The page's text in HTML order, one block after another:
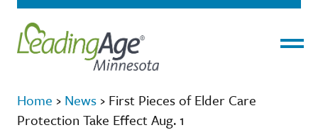
Home › News › First Pieces of Elder Care
Protection Take Effect Aug. 1